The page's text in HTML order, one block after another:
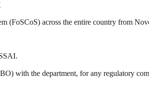
(FoSCoS) across the entire country from
with the department, for any regulatory